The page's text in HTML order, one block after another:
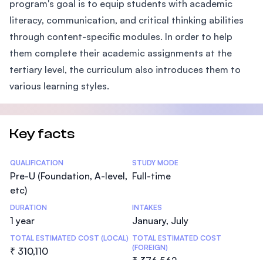
program's goal is to equip students with academic
literacy, communication, and critical thinking abilities
through content-specific modules. In order to help
them complete their academic assignments at the
tertiary level, the curriculum also introduces them to
various learning styles.
Key facts
Statistics
QUALIFICATION
Pre-U (Foundation, A-level,
etc)
STUDY MODE
Full-time
DURATION
1 year
INTAKES
January, July
TOTAL ESTIMATED COST (LOCAL)
₹ 310,110
TOTAL ESTIMATED COST
(FOREIGN)